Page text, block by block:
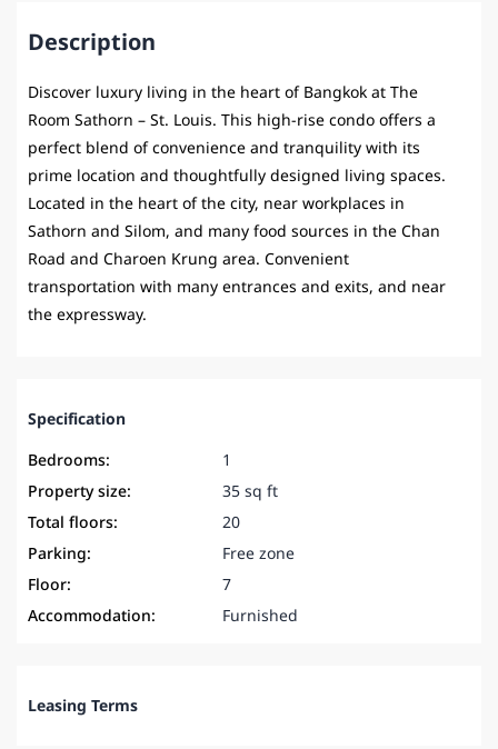
Description
Discover luxury living in the heart of Bangkok at The
Room Sathorn – St. Louis. This high-rise condo offers a
perfect blend of convenience and tranquility with its
prime location and thoughtfully designed living spaces.
Located in the heart of the city, near workplaces in
Sathorn and Silom, and many food sources in the Chan
Road and Charoen Krung area. Convenient
transportation with many entrances and exits, and near
the expressway.
Specification
Bedrooms:
1
Property size:
35 sq ft
Total floors:
20
Parking:
Free zone
Floor:
7
Accommodation:
Furnished
Leasing Terms